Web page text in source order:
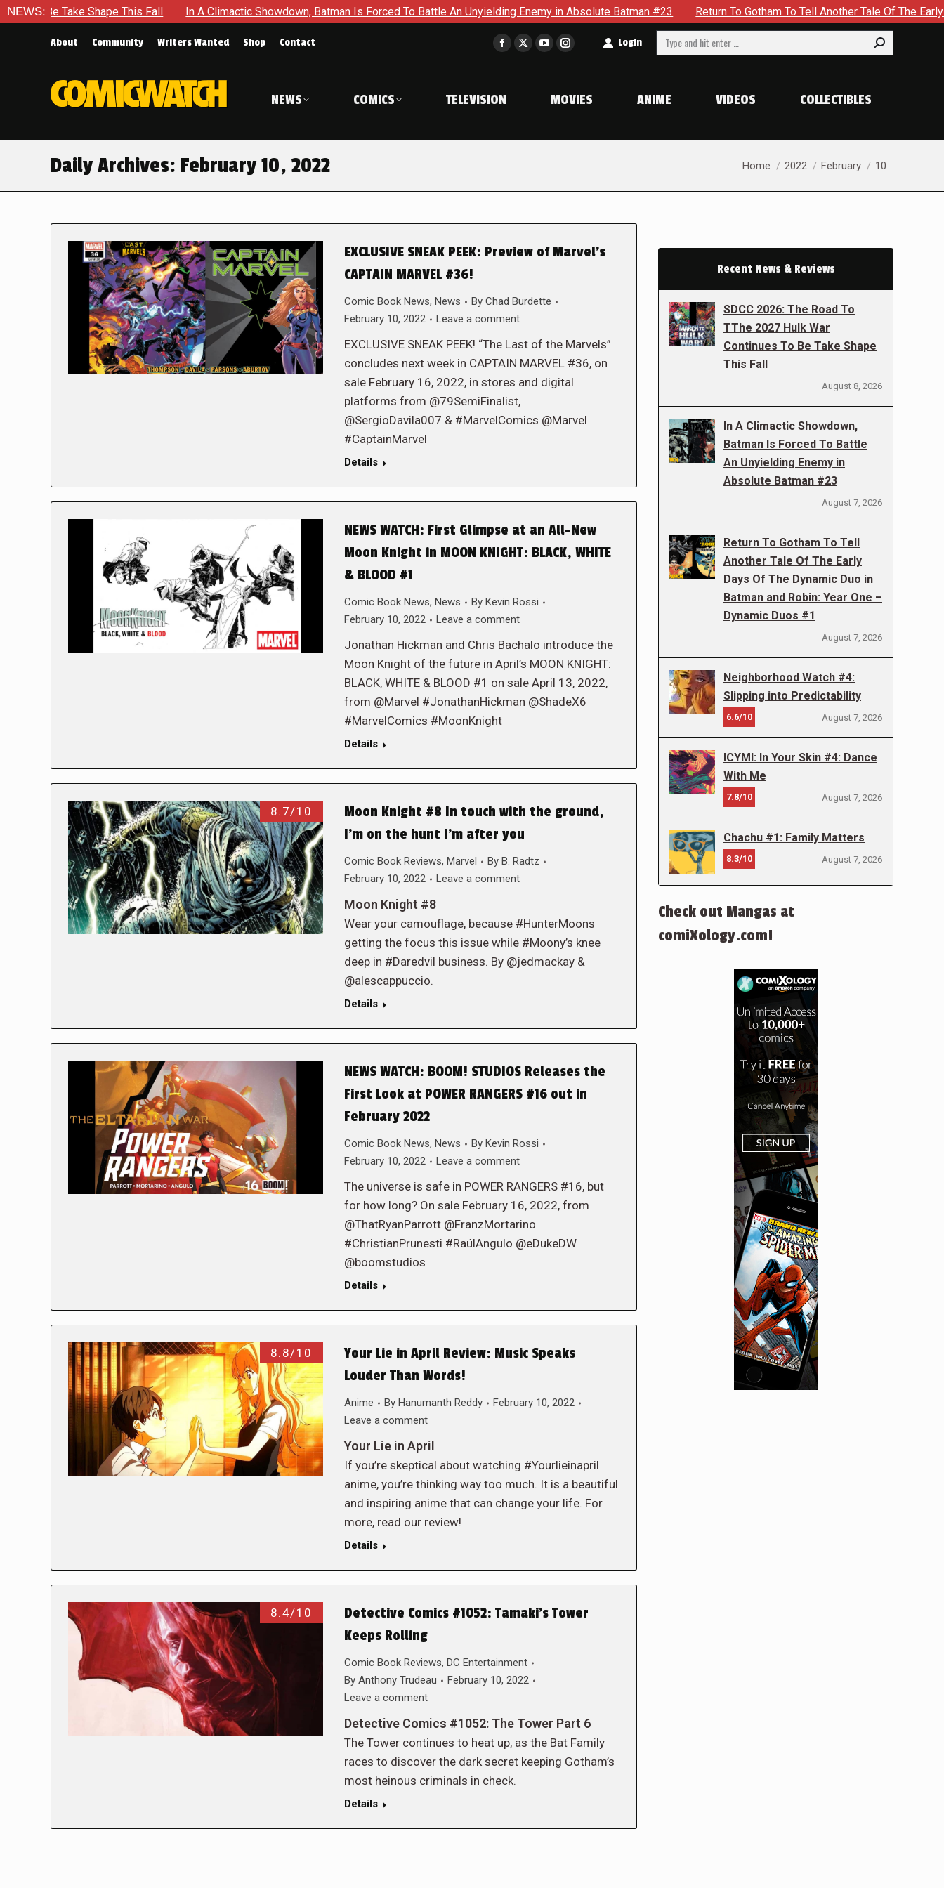
NEWS:
Take Shape This Fall In A Climactic Showdown, Batman Is Forced To Battle An Unyielding Enemy in Absolute Batman #23 Return To Gotham To Tell Another Tale Of The Early Days
About Community Writers Wanted Shop Contact
Facebook
in
window
X
window
YouTube
in
window
Instagram
in
window
Login Search:
NEWS COMICS TELEVISION MOVIES ANIME VIDEOS COLLECTIBLES
Daily Archives: February 10, 2022 You are here:
Home 2022 February 10
EXCLUSIVE SNEAK PEEK: Preview of Marvel’s
CAPTAIN MARVEL #36!
Comic Book News, News By Chad Burdette
February 10, 2022
Leave a comment
EXCLUSIVE SNEAK PEEK! “The Last of the Marvels”
concludes next week in CAPTAIN MARVEL #36, on
sale February 16, 2022, in stores and digital
platforms from @79SemiFinalist,
@SergioDavila007 & #MarvelComics @Marvel
#CaptainMarvel
Details
NEWS WATCH: First Glimpse at an All-New
Moon Knight in MOON KNIGHT: BLACK, WHITE
& BLOOD #1
Comic Book News, News By Kevin Rossi
February 10, 2022
Leave a comment
Jonathan Hickman and Chris Bachalo introduce the
Moon Knight of the future in April’s MOON KNIGHT:
BLACK, WHITE & BLOOD #1 on sale April 13, 2022,
from @Marvel #JonathanHickman @ShadeX6
#MarvelComics #MoonKnight
Details
8.7/10
Moon Knight #8 In touch with the ground,
I’m on the hunt I’m after you
Comic Book Reviews, Marvel By B. Radtz
February 10, 2022
Leave a comment
Moon Knight #8
Wear your camouflage, because #HunterMoons
getting the focus this issue while #Moony’s knee
deep in #Daredvil business. By @jedmackay &
@alescappuccio.
Details
NEWS WATCH: BOOM! STUDIOS Releases the
First Look at POWER RANGERS #16 out in
February 2022
Comic Book News, News By Kevin Rossi
February 10, 2022
Leave a comment
The universe is safe in POWER RANGERS #16, but
for how long? On sale February 16, 2022, from
@ThatRyanParrott @FranzMortarino
#ChristianPrunesti #RaúlAngulo @eDukeDW
@boomstudios
Details
8.8/10
Your Lie in April Review: Music Speaks
Louder Than Words!
Anime By Hanumanth Reddy
February 10, 2022
Leave a comment
Your Lie in April
If you’re skeptical about watching #Yourlieinapril
anime, you’re thinking way too much. It is a beautiful
and inspiring anime that can change your life. For
more, read our review!
Details
8.4/10
Detective Comics #1052: Tamaki’s Tower
Keeps Rolling
Comic Book Reviews, DC Entertainment
By Anthony Trudeau
February 10, 2022
Leave a comment
Detective Comics #1052: The Tower Part 6
The Tower continues to heat up, as the Bat Family
races to discover the dark secret keeping Gotham’s
most heinous criminals in check.
Details
Recent News & Reviews
SDCC 2026: The Road To
TThe 2027 Hulk War
Continues To Be Take Shape
This Fall
August 8, 2026
In A Climactic Showdown,
Batman Is Forced To Battle
An Unyielding Enemy in
Absolute Batman #23
August 7, 2026
Return To Gotham To Tell
Another Tale Of The Early
Days Of The Dynamic Duo in
Batman and Robin: Year One –
Dynamic Duos #1
August 7, 2026
Neighborhood Watch #4:
Slipping into Predictability
6.6/10 August 7, 2026
ICYMI: In Your Skin #4: Dance
With Me
7.8/10 August 7, 2026
Chachu #1: Family Matters
8.3/10 August 7, 2026
Check out Mangas at
comiXology.com!